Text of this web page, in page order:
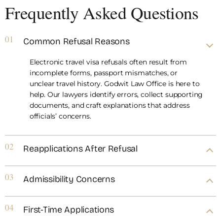
Frequently Asked Questions
01 Common Refusal Reasons
Electronic travel visa refusals often result from
incomplete forms, passport mismatches, or
unclear travel history. Godwit Law Office is here to
help. Our lawyers identify errors, collect supporting
documents, and craft explanations that address
officials’ concerns.
02 Reapplications After Refusal
03 Admissibility Concerns
04 First-Time Applications